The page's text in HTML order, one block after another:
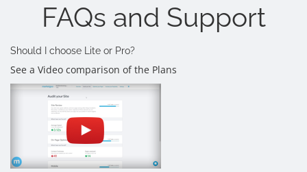
FAQs and Support
Should I choose Lite or Pro?
See a Video comparison of the Plans